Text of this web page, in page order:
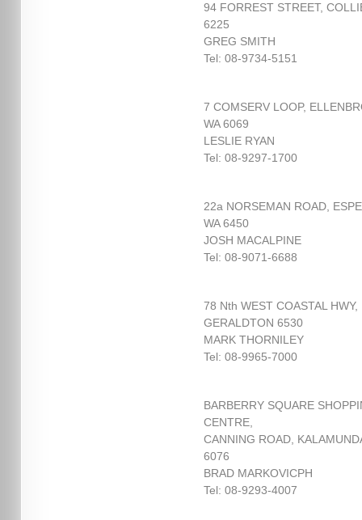
94 FORREST STREET,
6225
GREG SMITH
Tel: 08-9734-5151
7 COMSERV LOOP,
WA 6069
LESLIE RYAN
Tel: 08-9297-1700
22a NORSEMAN ROAD,
WA 6450
JOSH MACALPINE
Tel: 08-9071-6688
78 Nth WEST COASTAL HWY,
GERALDTON 6530
MARK THORNILEY
Tel: 08-9965-7000
BARBERRY SQUARE
CENTRE,
CANNING ROAD,
6076
BRAD MARKOVICPH
Tel: 08-9293-4007